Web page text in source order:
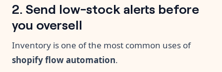
2. Send low-stock alerts before
you oversell
Inventory is one of the most common uses of
shopify flow automation.